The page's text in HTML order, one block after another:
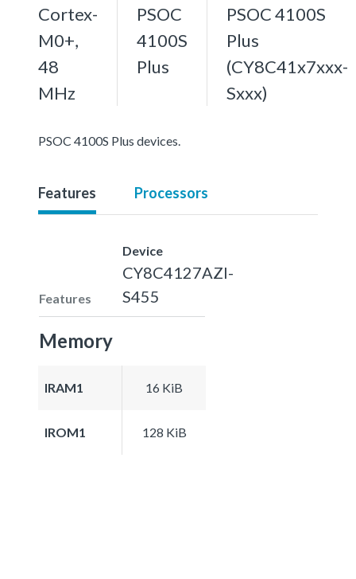
Cortex-
M0+,
48
MHz
PSOC
4100S
Plus
PSOC 4100S
Plus
(CY8C41x7xxx-
Sxxx)
PSOC 4100S Plus devices.
Features Processors
Features
Device
CY8C4127AZI-
S455
Memory
IRAM1 16 KiB
IROM1 128 KiB